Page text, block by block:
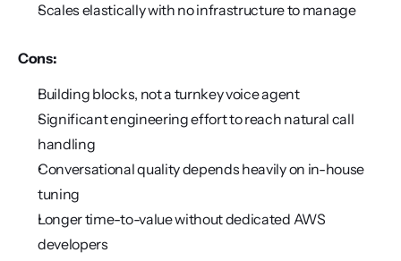
Scales elastically with no infrastructure to manage
Cons:
Building blocks, not a turnkey voice agent
Significant engineering effort to reach natural call
handling
Conversational quality depends heavily on in-house
tuning
Longer time-to-value without dedicated AWS
developers